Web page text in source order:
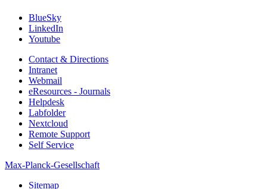
BlueSky
LinkedIn
Youtube
Contact & Directions
Intranet
Webmail
eResources - Journals
Helpdesk
Labfolder
Nextcloud
Remote Support
Self Service
Max-Planck-Gesellschaft
Sitemap